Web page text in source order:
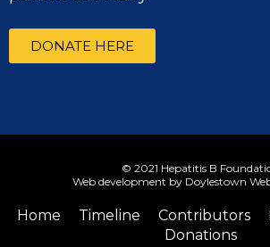
DONATE HERE
© 2021 Hepatitis B
Web development by Doylestown
Home Timeline Contributors
Donations